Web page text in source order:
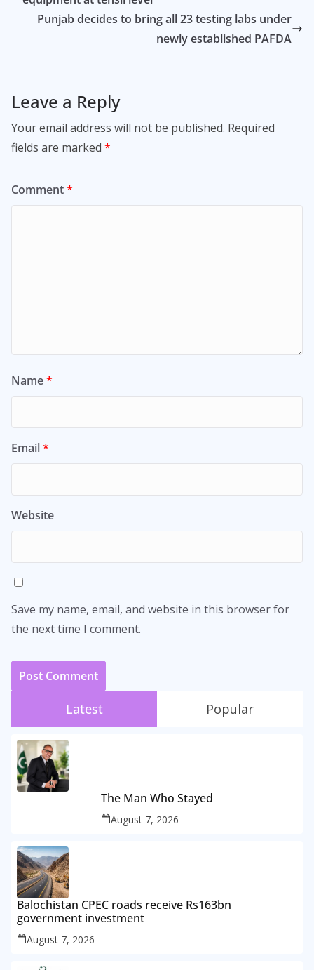
Punjab decides to bring all 23 testing labs under
newly established PAFDA
Leave a Reply
Your email address will not be published. Required
fields are marked *
Comment*
Name*
Email*
Website
Save my name, email, and website in this browser for
the next time I comment.
Latest Popular
The Man Who Stayed
August 7, 2026
Balochistan CPEC roads receive Rs163bn
government investment
August 7, 2026